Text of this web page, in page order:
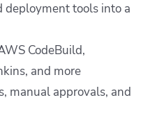
deployment tools into a
CodeBuild,
and more
manual approvals, and